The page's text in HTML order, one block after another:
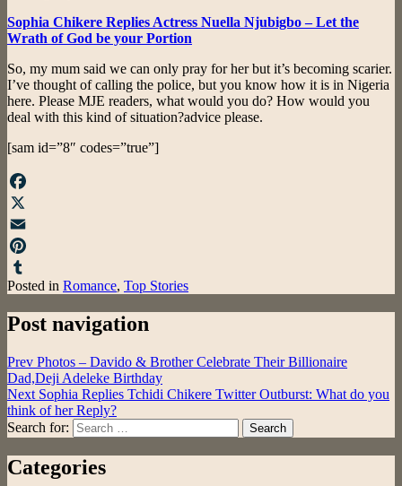
Sophia Chikere Replies Actress Nuella Njubigbo – Let the
Wrath of God be your Portion
So, my mum said we can only pray for her but it’s becoming scarier.
I’ve thought of calling the police, but you know how it is in Nigeria
here. Please MJE readers, what would you do? How would you
deal with this kind of situation?advice please.
[sam id=”8″ codes=”true”]
Facebook
X
Email
Pinterest
Tumblr
Posted in Romance, Top Stories
Post navigation
Prev Photos – Davido & Brother Celebrate Their Billionaire
Dad,Deji Adeleke Birthday
Next Sophia Replies Tchidi Chikere Twitter Outburst: What do you
think of her Reply?
Search for:
Search
Categories